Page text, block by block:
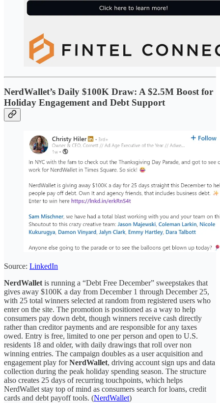
NerdWallet’s Daily $100K Draw: A $2.5M Boost for
Holiday Engagement and Debt Support
Source: LinkedIn
NerdWallet is running a “Debt Free December” sweepstakes that
gives away $100K a day from December 1 through December 25,
with 25 total winners selected at random from registered users who
enter on the site. The promotion is positioned as a way to help
consumers pay down debt, though winners receive cash directly
rather than creditor payments and are responsible for any taxes
owed. Entry is free, limited to one per person and open to U.S.
residents 18 and older, with daily drawings that roll over non
winning entries. The campaign doubles as a user acquisition and
engagement play forNerdWallet, driving account sign ups and data
collection during the peak holiday spending season. The structure
also creates 25 days of recurring touchpoints, which helps
NerdWallet stay top of mind as consumers search for loans, credit
cards and debt payoff tools. (NerdWallet)